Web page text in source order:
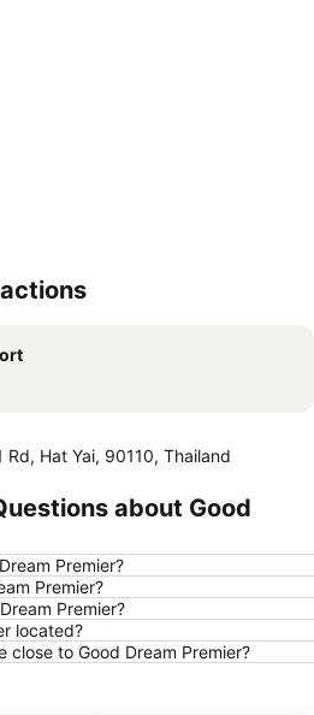
Rd, Hat Yai, 90110, Thailand
about Good
Premier?
Premier?
Premier?
located?
to Good Dream Premier?